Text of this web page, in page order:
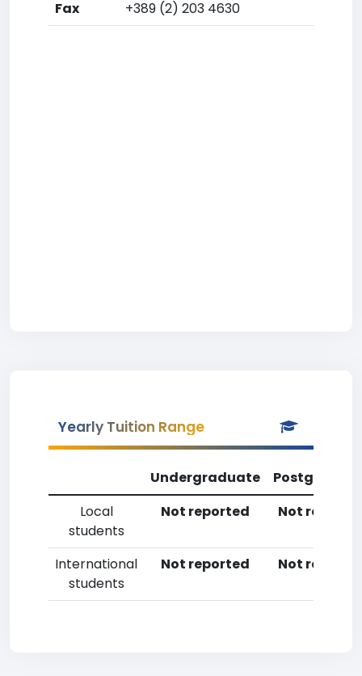
Fax
+389 (2) 203 4630
Yearly Tuition Range
Undergraduate
Local
students
Not reported Not
International
students
Not reported Not